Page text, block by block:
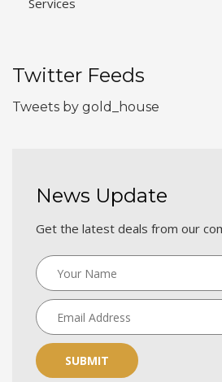
Services
Twitter Feeds
Tweets by gold_house
News Update
Get the latest deals from our
SUBMIT